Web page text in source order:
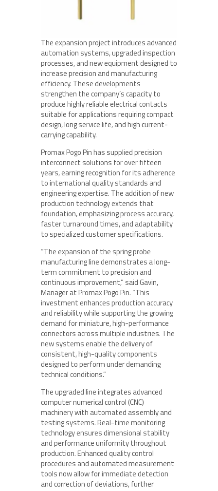
The expansion project introduces advanced
automation systems, upgraded inspection
processes, and new equipment designed to
increase precision and manufacturing
efficiency. These developments
strengthen the company’s capacity to
produce highly reliable electrical contacts
suitable for applications requiring compact
design, long service life, and high current-
carrying capability.
Promax Pogo Pin has supplied precision
interconnect solutions for over fifteen
years, earning recognition for its adherence
to international quality standards and
engineering expertise. The addition of new
production technology extends that
foundation, emphasizing process accuracy,
faster turnaround times, and adaptability
to specialized customer specifications.
“The expansion of the spring probe
manufacturing line demonstrates a long-
term commitment to precision and
continuous improvement,” said Gavin,
Manager at Promax Pogo Pin. “This
investment enhances production accuracy
and reliability while supporting the growing
demand for miniature, high-performance
connectors across multiple industries. The
new systems enable the delivery of
consistent, high-quality components
designed to perform under demanding
technical conditions.”
The upgraded line integrates advanced
computer numerical control (CNC)
machinery with automated assembly and
testing systems. Real-time monitoring
technology ensures dimensional stability
and performance uniformity throughout
production. Enhanced quality control
procedures and automated measurement
tools now allow for immediate detection
and correction of deviations, further